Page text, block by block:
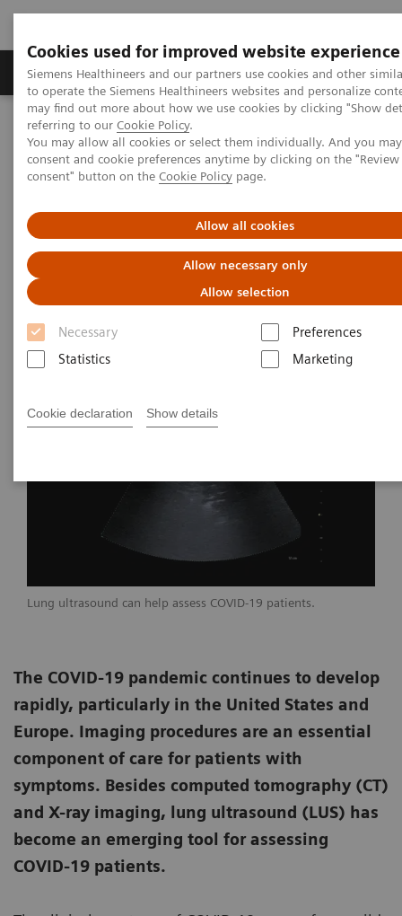
Cookies used for improved website experience
Siemens Healthineers and our partners use cookies and other
to operate the Siemens Healthineers websites and personalize
may find out more about how we use cookies by clicking "Show
referring to our Cookie Policy.
You may allow all cookies or select them individually. And you
consent and cookie preferences anytime by clicking on the
consent" button on the Cookie Policy page.
Allow all cookies
Allow necessary only
Allow selection
Necessary
Preferences
Statistics
Marketing
Cookie declaration Show details
Products & Services Clinical Specialties
Home News & Stories Ultrasound for COVID-19 patients
patients
Matthias Manych
Lung ultrasound can help assess COVID-19 patients.
The COVID-19 pandemic continues to develop
rapidly, particularly in the United States and
Europe. Imaging procedures are an essential
component of care for patients with
symptoms. Besides computed tomography (CT)
and X-ray imaging, lung ultrasound (LUS) has
become an emerging tool for assessing
COVID-19 patients.